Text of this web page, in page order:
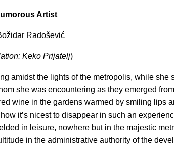
Artist
Radošević
Keko Prijatelj)
amidst the lights of the metropolis, while
she was encountering as they emerged
wine in the gardens warmed by smiling lips
it’s nicest to disappear in such an
in leisure, nowhere but in the majestic
in the administrative authority of the